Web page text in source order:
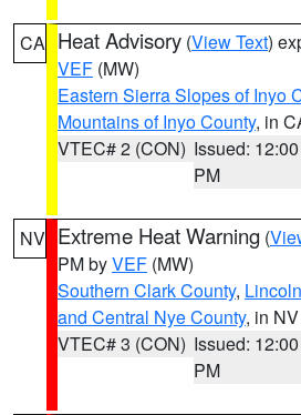
CA Heat Advisory (View Text)
VEF (MW)
Eastern Sierra Slopes of Inyo
Mountains of Inyo County, in
VTEC# 2 (CON) Issued: 12:00
PM
NV Extreme Heat Warning (
PM byVEF (MW)
Southern Clark County,
and Central Nye County, in NV
VTEC# 3 (CON) Issued: 12:00
PM